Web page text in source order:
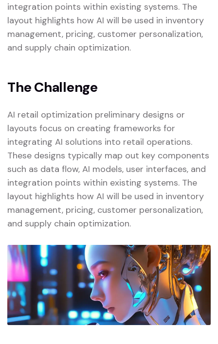
integration points within existing systems. The
layout highlights how AI will be used in inventory
management, pricing, customer personalization,
and supply chain optimization.
The Challenge
AI retail optimization preliminary designs or
layouts focus on creating frameworks for
integrating AI solutions into retail operations.
These designs typically map out key components
such as data flow, AI models, user interfaces, and
integration points within existing systems. The
layout highlights how AI will be used in inventory
management, pricing, customer personalization,
and supply chain optimization.